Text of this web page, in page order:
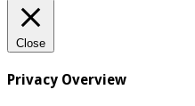
Close
Privacy Overview